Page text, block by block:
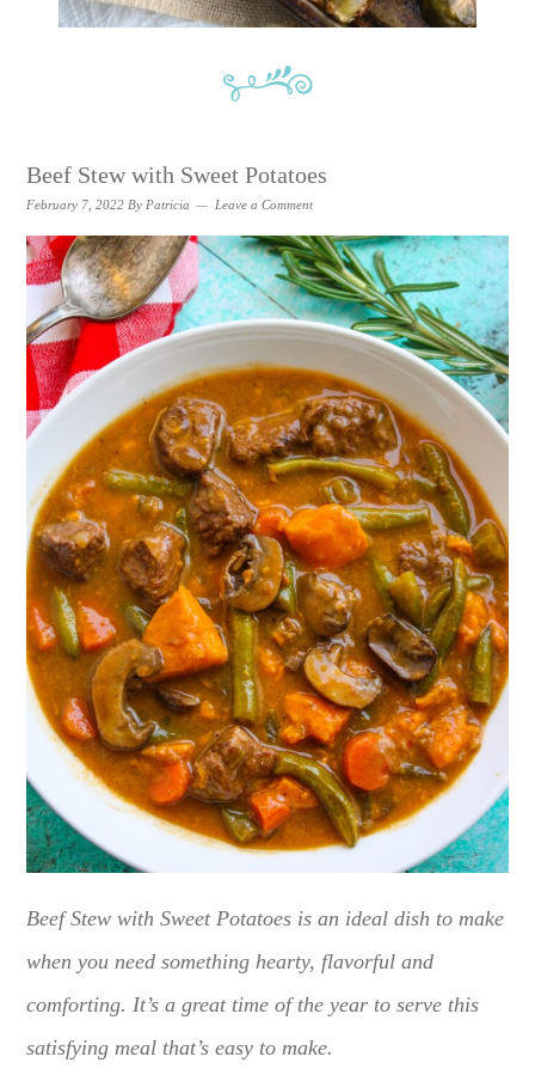
Beef Stew with Sweet Potatoes
February 7, 2022 By Patricia Leave a Comment
Beef Stew with Sweet Potatoes is an ideal dish to make
when you need something hearty, flavorful and
comforting. It’s a great time of the year to serve this
satisfying meal that’s easy to make.